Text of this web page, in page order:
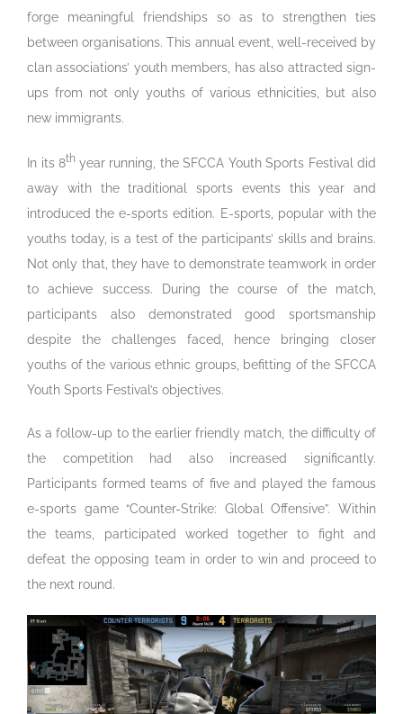
forge meaningful friendships so as to strengthen ties
between organisations. This annual event, well-received by
clan associations’ youth members, has also attracted sign-
ups from not only youths of various ethnicities, but also
new immigrants.
In its 8th year running, the SFCCA Youth Sports Festival did
away with the traditional sports events this year and
introduced the e-sports edition. E-sports, popular with the
youths today, is a test of the participants’ skills and brains.
Not only that, they have to demonstrate teamwork in order
to achieve success. During the course of the match,
participants also demonstrated good sportsmanship
despite the challenges faced, hence bringing closer
youths of the various ethnic groups, befitting of the SFCCA
Youth Sports Festival’s objectives.
As a follow-up to the earlier friendly match, the difficulty of
the competition had also increased significantly.
Participants formed teams of five and played the famous
e-sports game “Counter-Strike: Global Offensive”. Within
the teams, participated worked together to fight and
defeat the opposing team in order to win and proceed to
the next round.